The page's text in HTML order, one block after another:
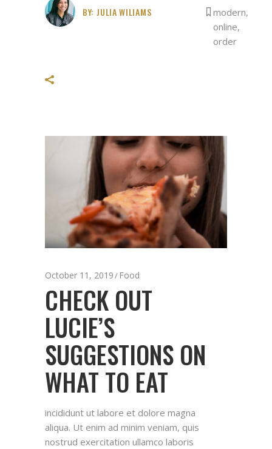
BY: JULIA WILIAMS modern,
online,
order
October 11, 2019 Food
CHECK OUT
LUCIE’S
SUGGESTIONS ON
WHAT TO EAT
incididunt ut labore et dolore magna
aliqua. Ut enim ad minim veniam, quis
nostrud exercitation ullamco laboris